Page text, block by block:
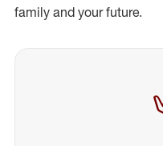
family and your future.